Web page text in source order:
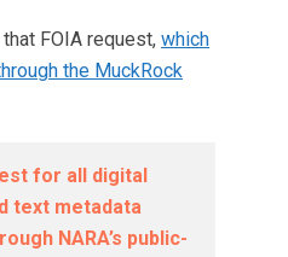
FOIA request, which
the MuckRock
for all digital
text metadata
NARA’s public-